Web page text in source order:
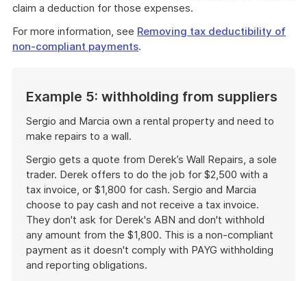
claim a deduction for those expenses.
For more information, see Removing tax deductibility of
non-compliant payments.
Example 5: withholding from suppliers
Sergio and Marcia own a rental property and need to
make repairs to a wall.
Sergio gets a quote from Derek’s Wall Repairs, a sole
trader. Derek offers to do the job for $2,500 with a
tax invoice, or $1,800 for cash. Sergio and Marcia
choose to pay cash and not receive a tax invoice.
They don't ask for Derek's ABN and don't withhold
any amount from the $1,800. This is a non-compliant
payment as it doesn't comply with PAYG withholding
and reporting obligations.